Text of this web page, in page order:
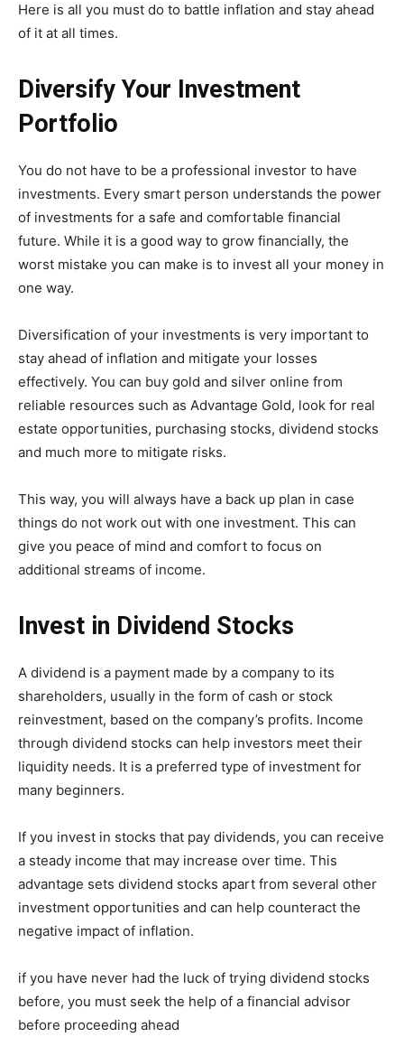
Here is all you must do to battle inflation and stay ahead
of it at all times.
Diversify Your Investment
Portfolio
You do not have to be a professional investor to have
investments. Every smart person understands the power
of investments for a safe and comfortable financial
future. While it is a good way to grow financially, the
worst mistake you can make is to invest all your money in
one way.
Diversification of your investments is very important to
stay ahead of inflation and mitigate your losses
effectively. You can buy gold and silver online from
reliable resources such as Advantage Gold, look for real
estate opportunities, purchasing stocks, dividend stocks
and much more to mitigate risks.
This way, you will always have a back up plan in case
things do not work out with one investment. This can
give you peace of mind and comfort to focus on
additional streams of income.
Invest in Dividend Stocks
A dividend is a payment made by a company to its
shareholders, usually in the form of cash or stock
reinvestment, based on the company’s profits. Income
through dividend stocks can help investors meet their
liquidity needs. It is a preferred type of investment for
many beginners.
If you invest in stocks that pay dividends, you can receive
a steady income that may increase over time. This
advantage sets dividend stocks apart from several other
investment opportunities and can help counteract the
negative impact of inflation.
if you have never had the luck of trying dividend stocks
before, you must seek the help of a financial advisor
before proceeding ahead